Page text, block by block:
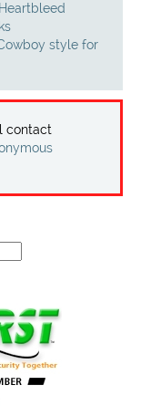
style for
contact